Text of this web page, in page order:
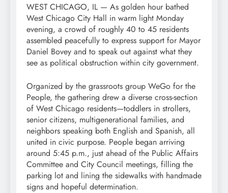
WEST CHICAGO, IL — As golden hour bathed
West Chicago City Hall in warm light Monday
evening, a crowd of roughly 40 to 45 residents
assembled peacefully to express support for Mayor
Daniel Bovey and to speak out against what they
see as political obstruction within city government.
Organized by the grassroots group WeGo for the
People, the gathering drew a diverse cross-section
of West Chicago residents—toddlers in strollers,
senior citizens, multigenerational families, and
neighbors speaking both English and Spanish, all
united in civic purpose. People began arriving
around 5:45 p.m., just ahead of the Public Affairs
Committee and City Council meetings, filling the
parking lot and lining the sidewalks with handmade
signs and hopeful determination.